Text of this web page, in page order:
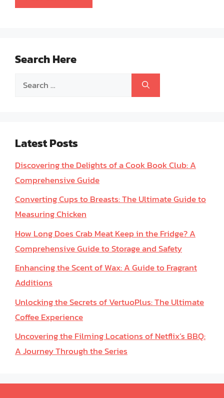
Search Here
Search
Latest Posts
Discovering the Delights of a Cook Book Club: A
Comprehensive Guide
Converting Cups to Breasts: The Ultimate Guide to
Measuring Chicken
How Long Does Crab Meat Keep in the Fridge? A
Comprehensive Guide to Storage and Safety
Enhancing the Scent of Wax: A Guide to Fragrant
Additions
Unlocking the Secrets of VertuoPlus: The Ultimate
Coffee Experience
Uncovering the Filming Locations of Netflix’s BBQ:
A Journey Through the Series